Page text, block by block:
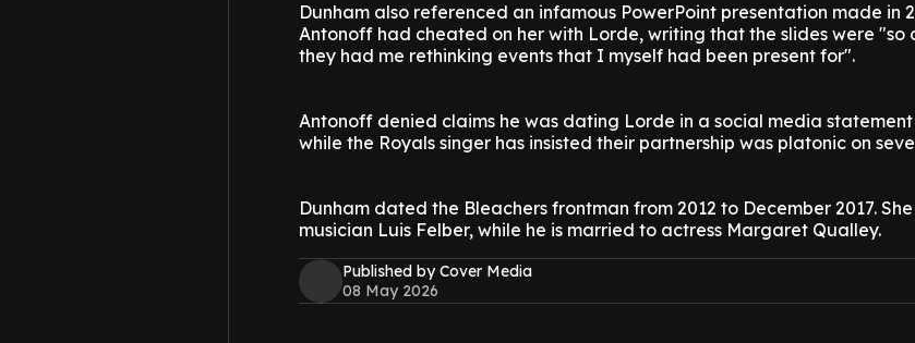
Dunham also referenced an infamous PowerPoint presentation made in
Antonoff had cheated on her with Lorde, writing that the slides were "so
they had me rethinking events that I myself had been present for".
Antonoff denied claims he was dating Lorde in a social media
while the Royals singer has insisted their partnership was platonic on
Dunham dated the Bleachers frontman from 2012 to December 2017.
musician Luis Felber, while he is married to actress Margaret Qualley.
Published by Cover Media
08 May 2026